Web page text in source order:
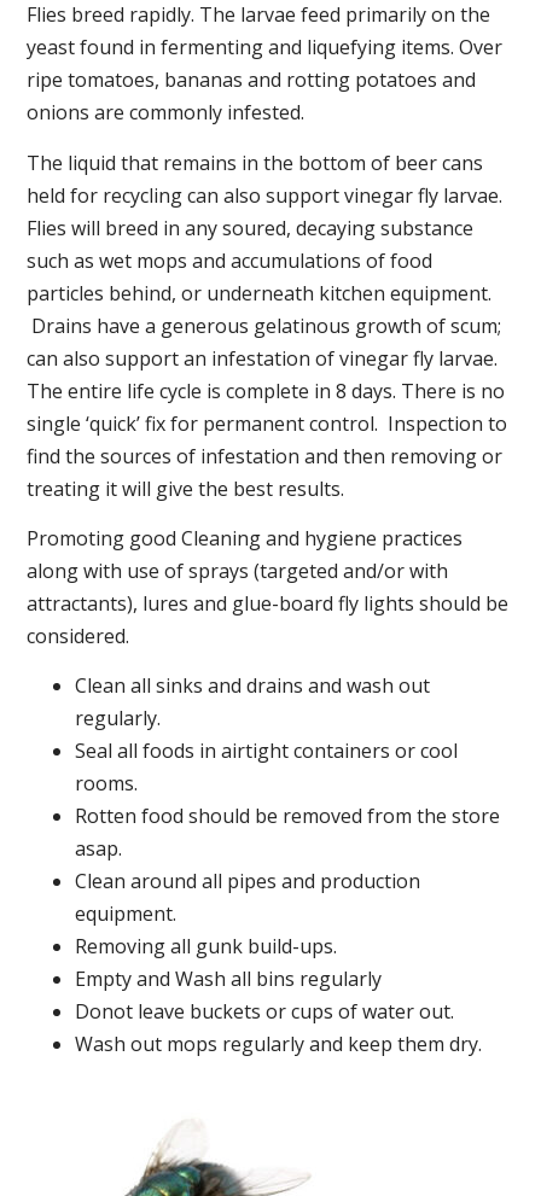
Flies breed rapidly. The larvae feed primarily on the
yeast found in fermenting and liquefying items. Over
ripe tomatoes, bananas and rotting potatoes and
onions are commonly infested.
The liquid that remains in the bottom of beer cans
held for recycling can also support vinegar fly larvae.
Flies will breed in any soured, decaying substance
such as wet mops and accumulations of food
particles behind, or underneath kitchen equipment.
Drains have a generous gelatinous growth of scum;
can also support an infestation of vinegar fly larvae.
The entire life cycle is complete in 8 days. There is no
single ‘quick’ fix for permanent control. Inspection to
find the sources of infestation and then removing or
treating it will give the best results.
Promoting good Cleaning and hygiene practices
along with use of sprays (targeted and/or with
attractants), lures and glue-board fly lights should be
considered.
Clean all sinks and drains and wash out
regularly.
Seal all foods in airtight containers or cool
rooms.
Rotten food should be removed from the store
asap.
Clean around all pipes and production
equipment.
Removing all gunk build-ups.
Empty and Wash all bins regularly
Donot leave buckets or cups of water out.
Wash out mops regularly and keep them dry.